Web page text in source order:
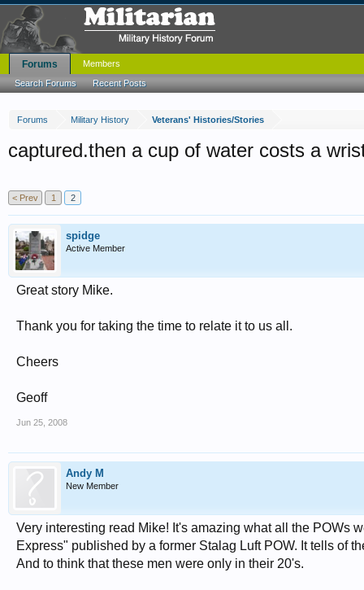
Forums Military History Veterans' Histories/Stories
captured.then a cup of water costs a
< Prev 1 2
spidge
Active Member
Great story Mike.
Thank you for taking the time to relate it to us all.
Cheers
Geoff
Jun 25, 2008
Andy M
New Member
Very interesting read Mike! It's amazing what all the POWs
Express" published by a former Stalag Luft POW. It tells of
And to think that these men were only in their 20's.
Forums
Search Forums Recent Posts
Members